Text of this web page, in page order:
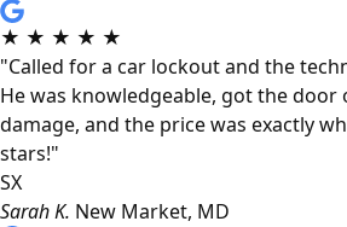
★ ★ ★ ★ ★
"Called for a car lockout and the
He was knowledgeable, got the
damage, and the price was exactly
stars!"
SX
Sarah K. New Market, MD